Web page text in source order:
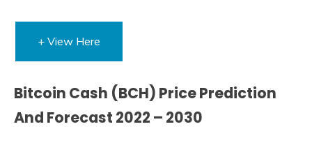
+ View Here
Bitcoin Cash (BCH) Price Prediction
And Forecast 2022 – 2030